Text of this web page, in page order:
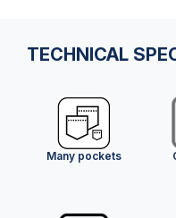
TECHNICAL
Many pockets